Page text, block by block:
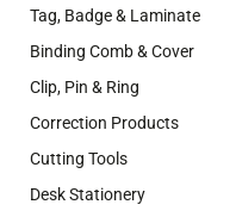
Tag, Badge & Laminate
Binding Comb & Cover
Clip, Pin & Ring
Correction Products
Cutting Tools
Desk Stationery